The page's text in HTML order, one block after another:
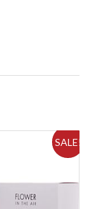
SALE!